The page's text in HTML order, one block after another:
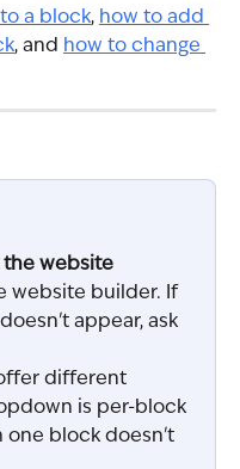
a block, how to add
, and how to change
the website
website builder. If
appear, ask
different
is per-block
one block doesn't